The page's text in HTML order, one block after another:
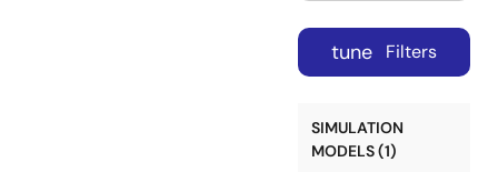
tune Filters
SIMULATION
MODELS (1)